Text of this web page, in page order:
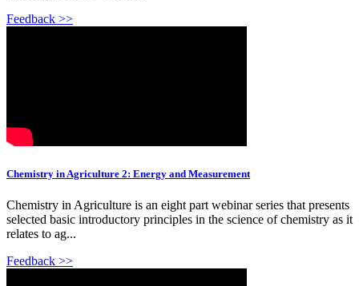
Feedback >>
Chemistry in Agriculture 2: Energy and Measurement
Chemistry in Agriculture is an eight part webinar series that presents
selected basic introductory principles in the science of chemistry as it
relates to ag...
Feedback >>